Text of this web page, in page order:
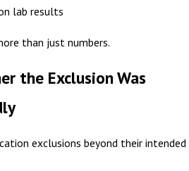
lab results
than just numbers.
the Exclusion Was
exclusions beyond their intended